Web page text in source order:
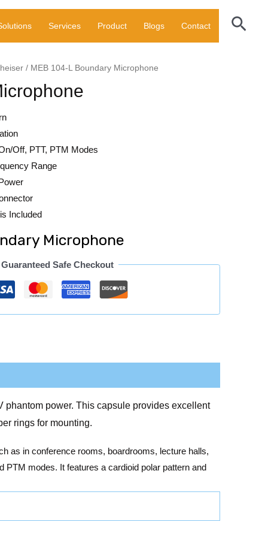
Services Product Blogs Contact
/ MEB 104-L Boundary Microphone
Off, PTT, PTM Modes
Range
Included
Microphone
Guaranteed Safe Checkout
power. This capsule provides excellent
rings for mounting.
as in conference rooms, boardrooms, lecture halls,
PTM modes. It features a cardioid polar pattern and